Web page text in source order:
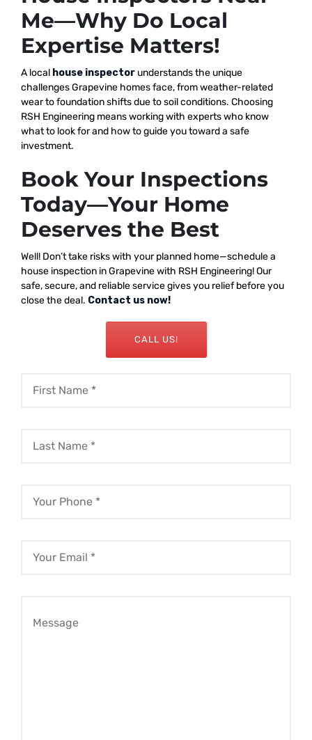
Me—Why Do Local
Expertise Matters!
A local house inspector understands the unique
challenges Grapevine homes face, from weather-related
wear to foundation shifts due to soil conditions. Choosing
RSH Engineering means working with experts who know
what to look for and how to guide you toward a safe
investment.
Book Your Inspections
Today—Your Home
Deserves the Best
Well! Don’t take risks with your planned home—schedule a
house inspection in Grapevine with RSH Engineering! Our
safe, secure, and reliable service gives you relief before you
close the deal. Contact us now!
CALL US!